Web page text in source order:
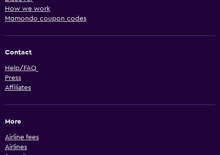
How we work
Momondo coupon codes
Contact
Help/FAQ
Press
Affiliates
More
Airline fees
Airlines